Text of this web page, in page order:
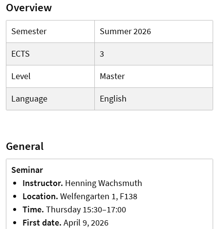
Overview
Semester
Summer 2026
ECTS
3
Level
Master
Language
English
General
Seminar
Instructor. HenningWachsmuth
Location. Welfengarten 1, F138
Time. Thursday 15:30–17:00
Firstdate. April 9, 2026